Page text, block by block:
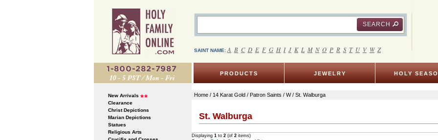
SEARCH
SAINT NAME: A B C D E F G H I J K L M N O P R S T U V W Z
PRODUCTS JEWELRY HOLY
New Arrivals
Clearance
Christ Depictions
Marian Depictions
Statues
Religious Arts
Home / 14 Karat Gold / Patron Saints / W/ St. Walburga
St. Walburga
Displaying 1 to 2 (of 2 items)